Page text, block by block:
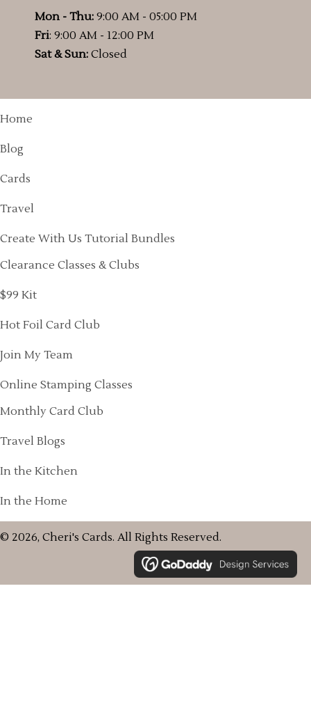
Mon - Thu: 9:00 AM - 05:00 PM
Fri: 9:00 AM - 12:00 PM
Sat & Sun: Closed
Home
Blog
Cards
Travel
Create With Us Tutorial Bundles
Clearance Classes & Clubs
$99 Kit
Hot Foil Card Club
Join My Team
Online Stamping Classes
Monthly Card Club
Travel Blogs
In the Kitchen
In the Home
© 2026, Cheri's Cards. All Rights Reserved.